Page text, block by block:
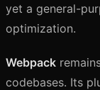
yet a general-
optimization.
Webpack
codebases. Its